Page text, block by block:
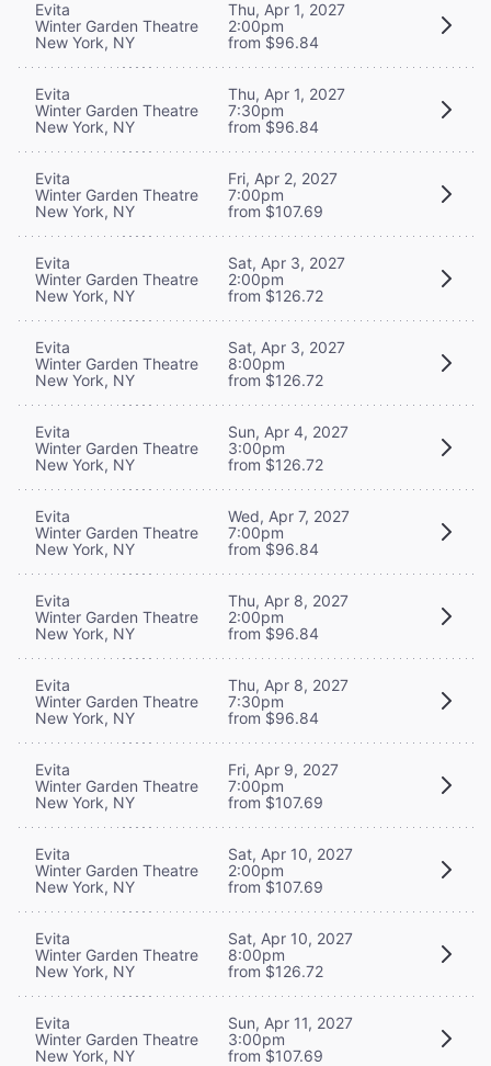
Evita
Winter Garden Theatre
New York, NY
Thu, Apr 1, 2027
2:00pm
from $96.84
Evita
Winter Garden Theatre
New York, NY
Thu, Apr 1, 2027
7:30pm
from $96.84
Evita
Winter Garden Theatre
New York, NY
Fri, Apr 2, 2027
7:00pm
from $107.69
Evita
Winter Garden Theatre
New York, NY
Sat, Apr 3, 2027
2:00pm
from $126.72
Evita
Winter Garden Theatre
New York, NY
Sat, Apr 3, 2027
8:00pm
from $126.72
Evita
Winter Garden Theatre
New York, NY
Sun, Apr 4, 2027
3:00pm
from $126.72
Evita
Winter Garden Theatre
New York, NY
Wed, Apr 7, 2027
7:00pm
from $96.84
Evita
Winter Garden Theatre
New York, NY
Thu, Apr 8, 2027
2:00pm
from $96.84
Evita
Winter Garden Theatre
New York, NY
Thu, Apr 8, 2027
7:30pm
from $96.84
Evita
Winter Garden Theatre
New York, NY
Fri, Apr 9, 2027
7:00pm
from $107.69
Evita
Winter Garden Theatre
New York, NY
Sat, Apr 10, 2027
2:00pm
from $107.69
Evita
Winter Garden Theatre
New York, NY
Sat, Apr 10, 2027
8:00pm
from $126.72
Evita
Winter Garden Theatre
New York, NY
Sun, Apr 11, 2027
3:00pm
from $107.69